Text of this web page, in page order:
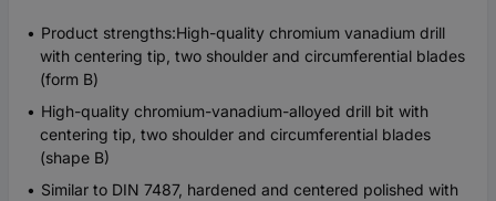
Product strengths:High-quality chromium vanadium drill
with centering tip, two shoulder and circumferential blades
(form B)
High-quality chromium-vanadium-alloyed drill bit with
centering tip, two shoulder and circumferential blades
(shape B)
Similar to DIN 7487, hardened and centered polished with